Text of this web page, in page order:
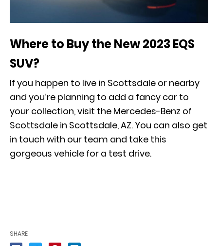
Where to Buy the New 2023 EQS
SUV?
If you happen to live in Scottsdale or nearby
and you’re planning to add a fancy car to
your collection, visit the Mercedes-Benz of
Scottsdale in Scottsdale, AZ. You can also get
in touch with our team and take this
gorgeous vehicle for a test drive.
SHARE